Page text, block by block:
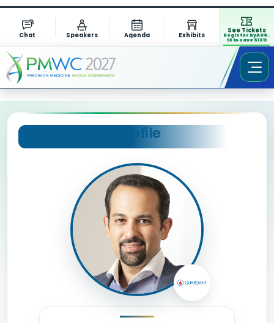
Chat Speakers Agenda Exhibits
See Tickets
Register by AUG.
13 to save $1311
Session Chair Profile